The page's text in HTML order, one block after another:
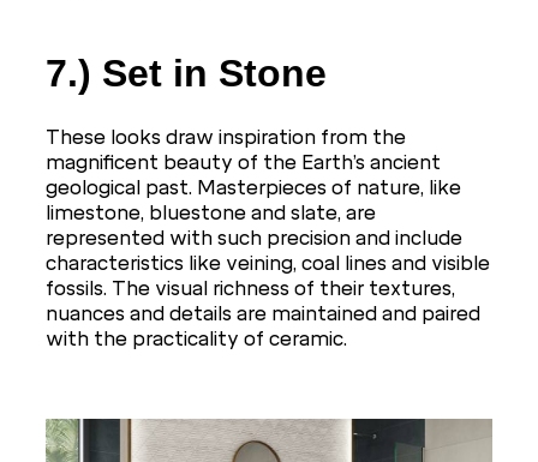
7.) Set in Stone
These looks draw inspiration from the
magnificent beauty of the Earth’s ancient
geological past. Masterpieces of nature, like
limestone, bluestone and slate, are
represented with such precision and include
characteristics like veining, coal lines and visible
fossils. The visual richness of their textures,
nuances and details are maintained and paired
with the practicality of ceramic.